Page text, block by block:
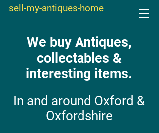
sell-my-antiques-home
We buy Antiques,
collectables &
interesting items.
In and around Oxford &
Oxfordshire